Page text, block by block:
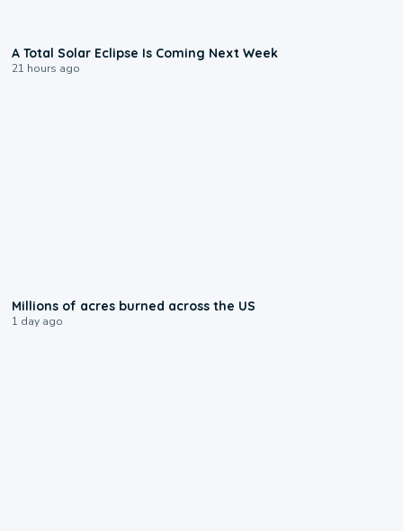
A Total Solar Eclipse Is Coming Next Week
21 hours ago
Millions of acres burned across the US
1 day ago